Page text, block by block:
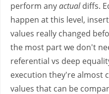
perform anyactualdiffs.
happen at this level,
values really changed
the most part we don't
referential vs deep
execution they're almost
values that can be